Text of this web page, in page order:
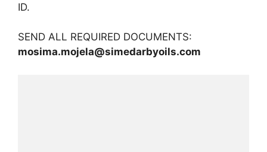
ID.
SEND ALL REQUIRED DOCUMENTS:
mosima.mojela@simedarbyoils.com